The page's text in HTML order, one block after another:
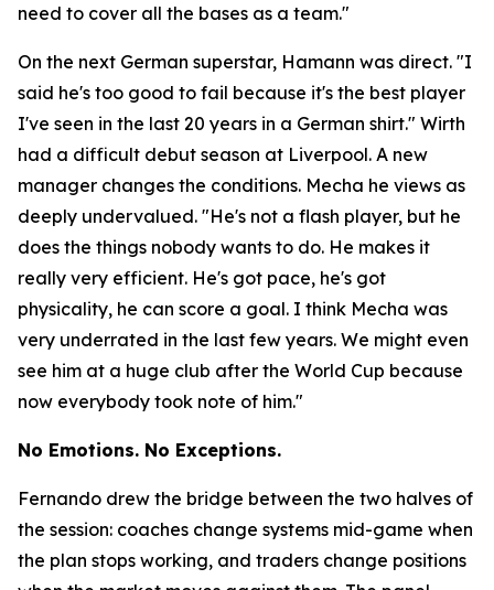
need to cover all the bases as a team."
On the next German superstar, Hamann was direct. "I
said he's too good to fail because it's the best player
I've seen in the last 20 years in a German shirt." Wirth
had a difficult debut season at Liverpool. A new
manager changes the conditions. Mecha he views as
deeply undervalued. "He's not a flash player, but he
does the things nobody wants to do. He makes it
really very efficient. He's got pace, he's got
physicality, he can score a goal. I think Mecha was
very underrated in the last few years. We might even
see him at a huge club after the World Cup because
now everybody took note of him."
No Emotions. No Exceptions.
Fernando drew the bridge between the two halves of
the session: coaches change systems mid-game when
the plan stops working, and traders change positions